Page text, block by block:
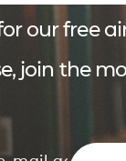
our free
join the